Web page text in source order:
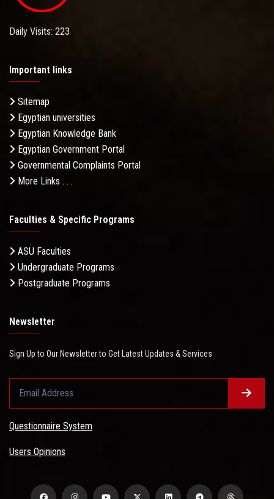
Daily Visits: 223
Important links
Sitemap
Egyptian universities
Egyptian Knowledge Bank
Egyptian Government Portal
Governmental Complaints Portal
More Links . . .
Faculties & Specific Programs
ASU Faculties
Undergraduate Programs
Postgraduate Programs
Newsletter
Sign Up to Our Newsletter to Get Latest Updates & Services
Questionnaire System
Users Opinions